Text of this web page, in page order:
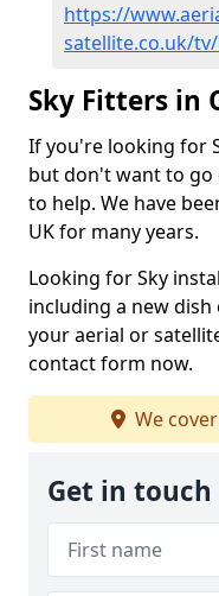
https://
satellite.co.uk/
Sky Fitters in
If you're looking for
but don't want to
to help. We have
UK for many years.
Looking for Sky
including a new
your aerial or
contact form now.
We cover
Get in touch